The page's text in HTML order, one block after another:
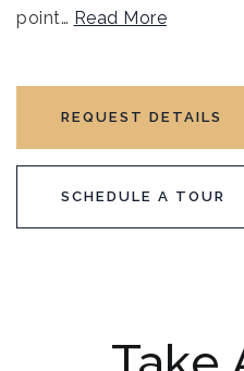
point… Read More
REQUEST DETAILS
SCHEDULE A TOUR